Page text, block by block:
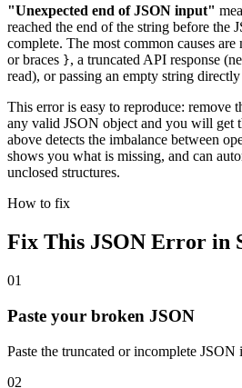
"Unexpected end of JSON input"
reached the end of the string before the
complete. The most common causes
or braces }, a truncated API response
read), or passing an empty string
This error is easy to reproduce: remove
any valid JSON object and you will get
above detects the imbalance between
shows you what is missing, and can
unclosed structures.
How to fix
Fix This JSON Error in
01
Paste your broken JSON
Paste the truncated or incomplete
02